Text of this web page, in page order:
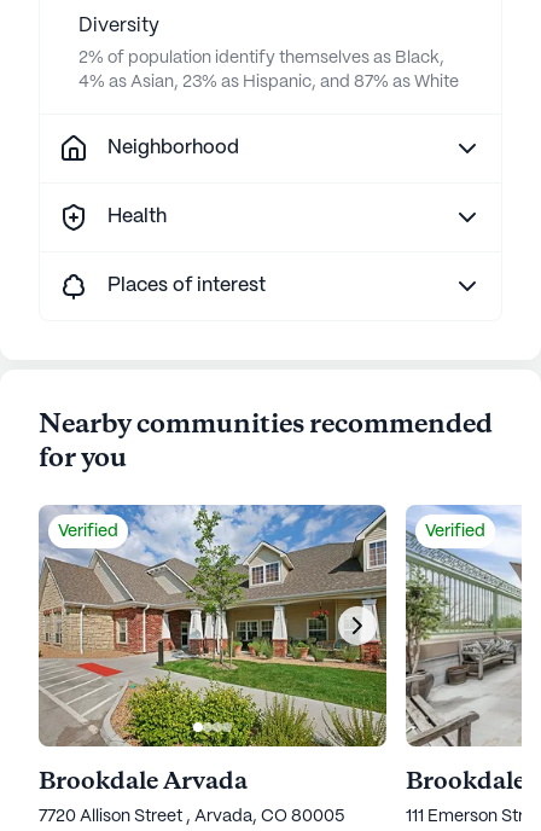
Diversity
2% of population identify themselves as Black,
4% as Asian, 23% as Hispanic, and 87% as White
Neighborhood
Health
Places of interest
Nearby communities recommended
for you
Verified
Brookdale Arvada
7720 Allison Street , Arvada, CO 80005
Verified
Brookdale
111 Emerson